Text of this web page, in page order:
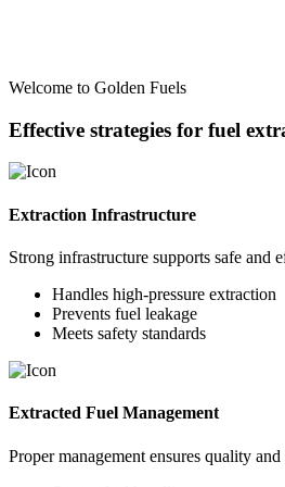
Welcome to Golden Fuels
Effective strategies for fuel
Extraction Infrastructure
Strong infrastructure supports safe and
Handles high-pressure extraction
Prevents fuel leakage
Meets safety standards
Extracted Fuel Management
Proper management ensures quality